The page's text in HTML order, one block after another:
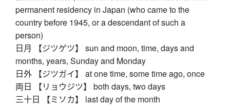
permanent residency in Japan (who came to the
country before 1945, or a descendant of such a
person)
日月 【ジツゲツ】 sun and moon, time, days and
months, years, Sunday and Monday
日外 【ジツガイ】 at one time, some time ago, once
両日 【リョウジツ】 both days, two days
三十日 【ミソカ】 last day of the month